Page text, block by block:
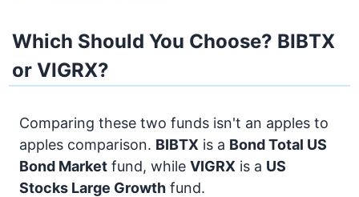
Which Should You Choose? BIBTX
or VIGRX?
Comparing these two funds isn't an apples to
apples comparison. BIBTX is a BondTotal US
Bond Market fund, while VIGRX is a US
Stocks Large Growth fund.